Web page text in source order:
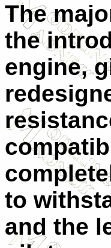
The
the
engine,
to
and the